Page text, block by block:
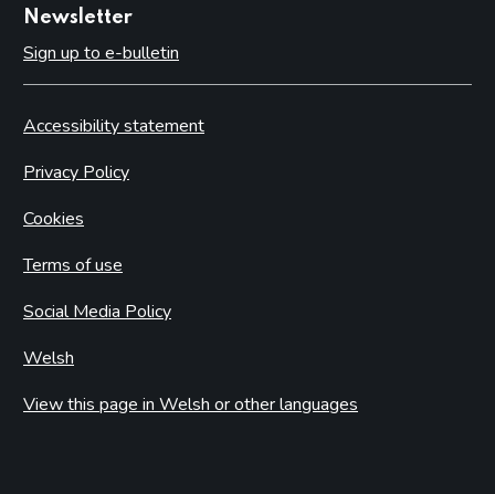
Newsletter
Sign up to e-bulletin
Accessibility statement
Privacy Policy
Cookies
Terms of use
Social Media Policy
Welsh
View this page in Welsh or other languages